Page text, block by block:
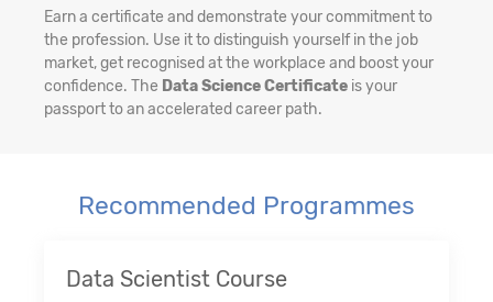
Earn a certificate and demonstrate your commitment to
the profession. Use it to distinguish yourself in the job
market, get recognised at the workplace and boost your
confidence. The Data Science Certificate is your
passport to an accelerated career path.
Recommended Programmes
Data Scientist Course